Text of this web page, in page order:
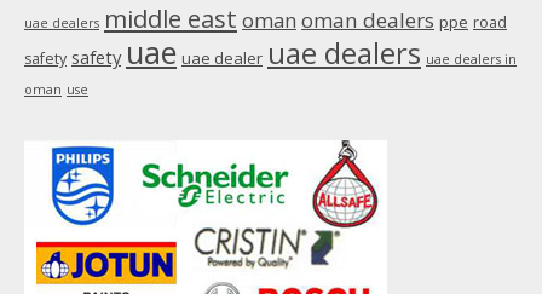
uae dealers middle east oman oman dealers ppe road
safety safety uae uae dealer uae dealers uae dealers in
oman use